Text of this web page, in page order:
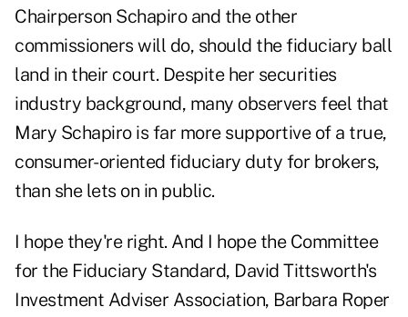
Chairperson Schapiro and the other
commissioners will do, should the fiduciary ball
land in their court. Despite her securities
industry background, many observers feel that
Mary Schapiro is far more supportive of a true,
consumer-oriented fiduciary duty for brokers,
than she lets on in public.
I hope they're right. And I hope the Committee
for the Fiduciary Standard, David Tittsworth's
Investment Adviser Association, Barbara Roper